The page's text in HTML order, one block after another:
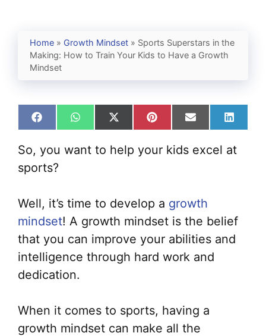
Home » Growth Mindset » Sports Superstars in the
Making: How to Train Your Kids to Have a Growth
Mindset
Share
on
Facebook
Share
on
WhatsApp
Share
on
X
(Twitter)
Share
on
Pinterest
Share
on
Email
Share
on
So, you want to help your kids excel at
sports?
Well, it’s time to develop a growth
mindset! A growth mindset is the belief
that you can improve your abilities and
intelligence through hard work and
dedication.
When it comes to sports, having a
growth mindset can make all the